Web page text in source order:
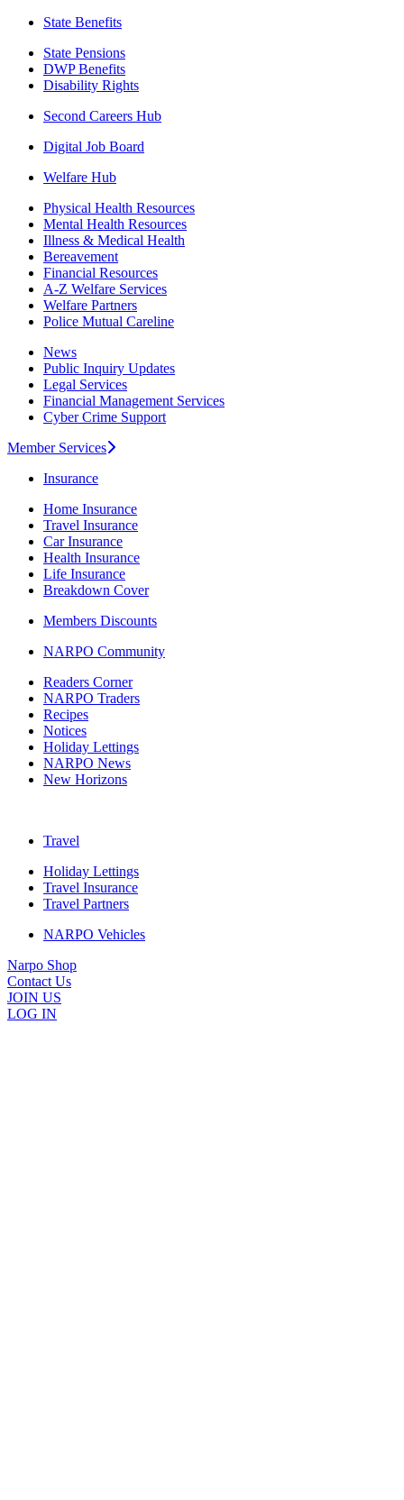
State Benefits
State Pensions
DWP Benefits
Disability Rights
Second Careers Hub
Digital Job Board
Welfare Hub
Physical Health Resources
Mental Health Resources
Illness & Medical Health
Bereavement
Financial Resources
A-Z Welfare Services
Welfare Partners
Police Mutual Careline
News
Public Inquiry Updates
Legal Services
Financial Management Services
Cyber Crime Support
Member Services
Insurance
Home Insurance
Travel Insurance
Car Insurance
Health Insurance
Life Insurance
Breakdown Cover
Members Discounts
NARPO Community
Readers Corner
NARPO Traders
Recipes
Notices
Holiday Lettings
NARPO News
New Horizons
Travel
Holiday Lettings
Travel Insurance
Travel Partners
NARPO Vehicles
Narpo Shop
Contact Us
JOIN US
LOG IN